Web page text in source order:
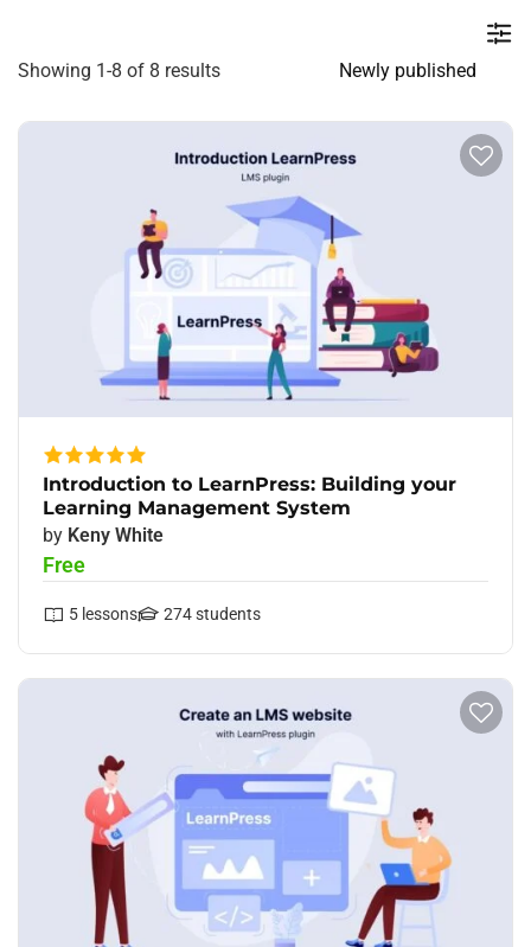
Showing 1-8 of 8 results
Introduction to LearnPress: Building your
Learning Management System
by Keny White
Free
5 lessons 274students